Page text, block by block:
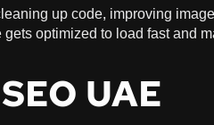
up code, improving
optimized to load fast and
UAE